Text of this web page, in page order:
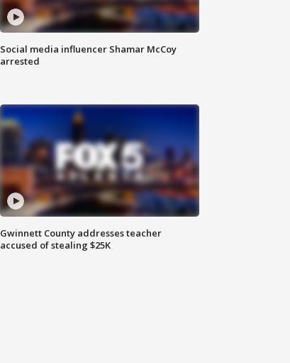
Social media influencer Shamar McCoy
arrested
Gwinnett County addresses teacher
accused of stealing $25K